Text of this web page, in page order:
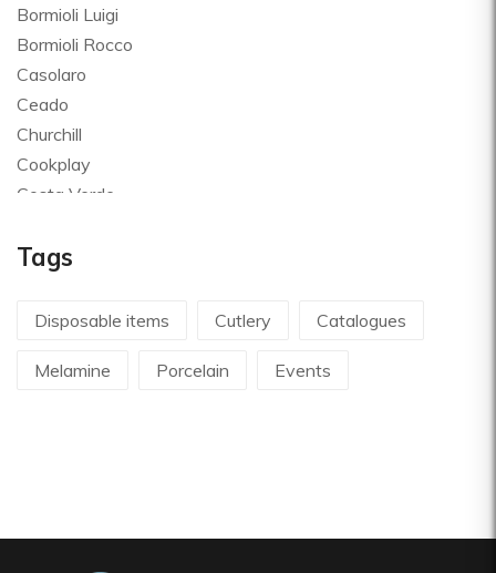
Bormioli Luigi
Bormioli Rocco
Casolaro
Ceado
Churchill
Cookplay
Costa Verde
Goldplast
Le Creuset
Lilly Codroipo
Tags
Disposable items Cutlery Catalogues
Melamine Porcelain Events